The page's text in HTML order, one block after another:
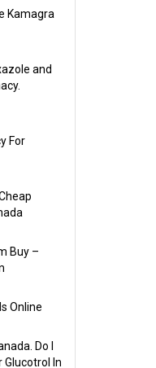
Kamagra
and
For
Buy –
Online
Do I
Glucotrol In